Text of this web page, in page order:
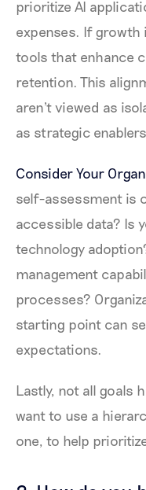
prioritize AI
expenses. If growth
tools that enhance
retention. This
aren't viewed as
as strategic
Consider Your
self-assessment is
accessible data? Is
technology
management
processes?
starting point can
expectations.
Lastly, not all goals
want to use a
one, to help